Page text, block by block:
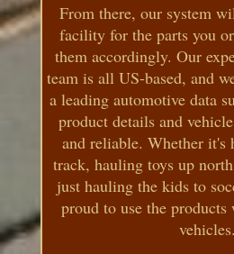
From there, our system
facility for the parts you
them accordingly. Our
team is all US-based, and
a leading automotive data
product details and
and reliable. Whether it's
track, hauling toys up
just hauling the kids to
proud to use the
vehicles.